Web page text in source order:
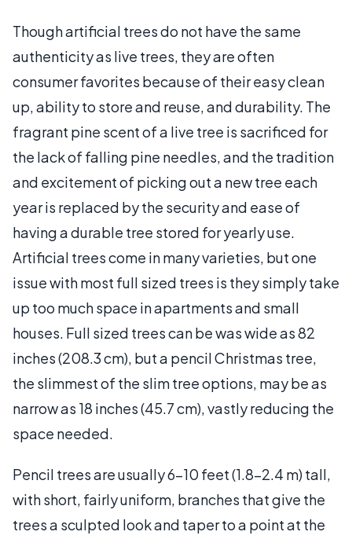
Though artificial trees do not have the same
authenticity as live trees, they are often
consumer favorites because of their easy clean
up, ability to store and reuse, and durability. The
fragrant pine scent of a live tree is sacrificed for
the lack of falling pine needles, and the tradition
and excitement of picking out a new tree each
year is replaced by the security and ease of
having a durable tree stored for yearly use.
Artificial trees come in many varieties, but one
issue with most full sized trees is they simply take
up too much space in apartments and small
houses. Full sized trees can be was wide as 82
inches (208.3 cm), but a pencil Christmas tree,
the slimmest of the slim tree options, may be as
narrow as 18 inches (45.7 cm), vastly reducing the
space needed.
Pencil trees are usually 6–10 feet (1.8–2.4 m) tall,
with short, fairly uniform, branches that give the
trees a sculpted look and taper to a point at the